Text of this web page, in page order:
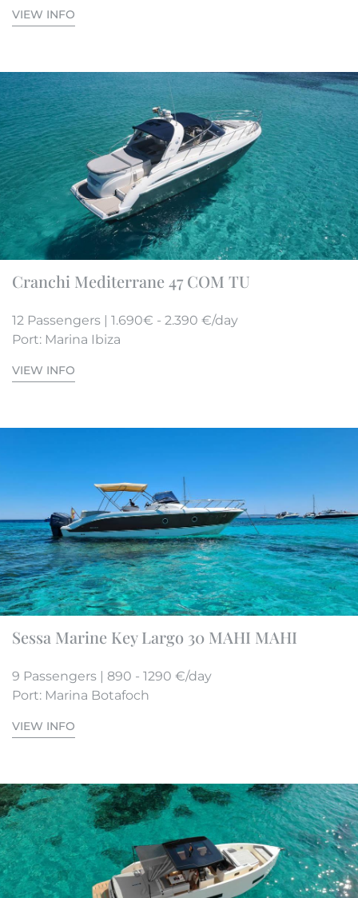
VIEW INFO
Cranchi Mediterrane 47 COM TU
12 Passengers | 1.690€ - 2.390 €/day
Port: Marina Ibiza
VIEW INFO
Sessa Marine Key Largo 30 MAHI MAHI
9 Passengers | 890 - 1290 €/day
Port: Marina Botafoch
VIEW INFO